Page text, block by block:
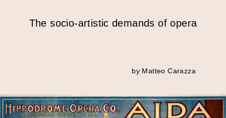
The socio-artistic demands of opera
by Matteo Carazza